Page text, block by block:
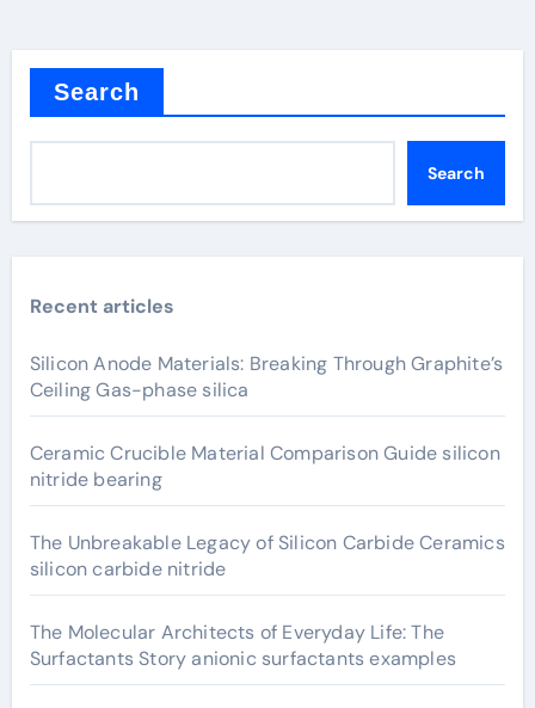
Search
Search
Recent articles
Silicon Anode Materials: Breaking Through Graphite’s
Ceiling Gas-phase silica
Ceramic Crucible Material Comparison Guide silicon
nitride bearing
The Unbreakable Legacy of Silicon Carbide Ceramics
silicon carbide nitride
The Molecular Architects of Everyday Life: The
Surfactants Story anionic surfactants examples